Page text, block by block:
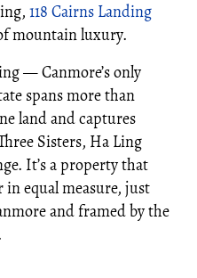
118 Cairns Landing
mountain luxury.
— Canmore’s only
spans more than
land and captures
Sisters, Ha Ling
It’s a property that
equal measure, just
and framed by the